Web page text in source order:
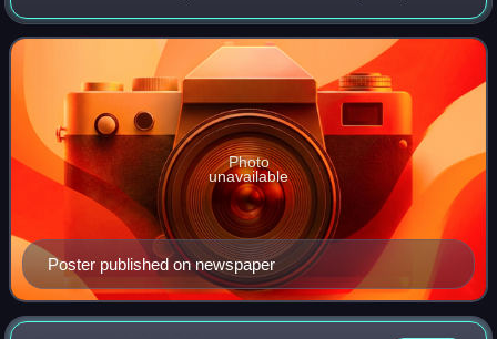
stars Mohanlal, Revathi, and Napoleon, with Innocent, V. K.
Sreeraman, Maniyanpilla R
Poster published on newspaper
Photo
unavailable